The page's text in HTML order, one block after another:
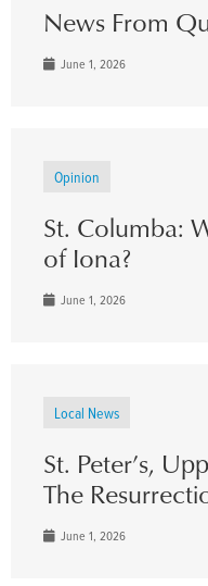
News From
June 1, 2026
Opinion
St. Columba:
of Iona?
June 1, 2026
Local News
St. Peter’s,
The
June 1, 2026